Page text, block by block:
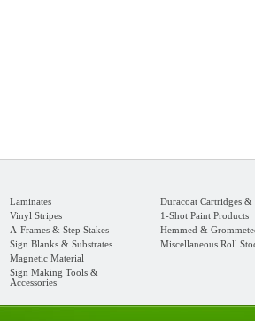
Laminates
Vinyl Stripes
A-Frames & Step Stakes
Sign Blanks & Substrates
Magnetic Material
Sign Making Tools &
Accessories
Duracoat Cartridges &
1-Shot Paint Products
Hemmed &
Miscellaneous Roll